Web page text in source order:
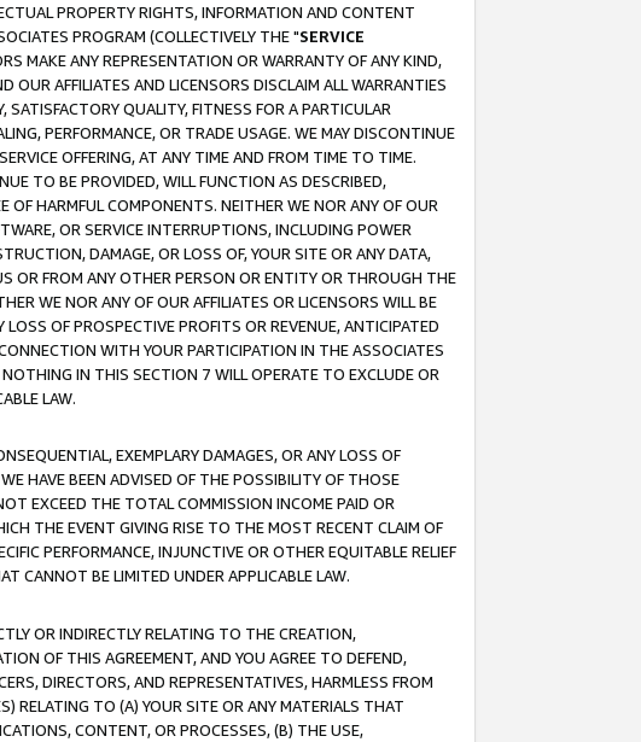
PROPERTY RIGHTS, INFORMATION AND CONTENT
PROGRAM (COLLECTIVELY THE "SERVICE
MAKE ANY REPRESENTATION OR WARRANTY OF ANY KIND,
AFFILIATES AND LICENSORS DISCLAIM ALL WARRANTIES
QUALITY, FITNESS FOR A PARTICULAR
PERFORMANCE, OR TRADE USAGE. WE MAY DISCONTINUE
OFFERING, AT ANY TIME AND FROM TIME TO TIME.
TO BE PROVIDED, WILL FUNCTION AS DESCRIBED,
OF HARMFUL COMPONENTS. NEITHER WE NOR ANY OF OUR
OR SERVICE INTERRUPTIONS, INCLUDING POWER
DAMAGE, OR LOSS OF, YOUR SITE OR ANY DATA,
OR FROM ANY OTHER PERSON OR ENTITY OR THROUGH THE
WE NOR ANY OF OUR AFFILIATES OR LICENSORS WILL BE
OF PROSPECTIVE PROFITS OR REVENUE, ANTICIPATED
WITH YOUR PARTICIPATION IN THE ASSOCIATES
IN THIS SECTION 7 WILL OPERATE TO EXCLUDE OR
LAW.
EXEMPLARY DAMAGES, OR ANY LOSS OF
HAVE BEEN ADVISED OF THE POSSIBILITY OF THOSE
EXCEED THE TOTAL COMMISSION INCOME PAID OR
THE EVENT GIVING RISE TO THE MOST RECENT CLAIM OF
PERFORMANCE, INJUNCTIVE OR OTHER EQUITABLE RELIEF
CANNOT BE LIMITED UNDER APPLICABLE LAW.
OR INDIRECTLY RELATING TO THE CREATION,
OF THIS AGREEMENT, AND YOU AGREE TO DEFEND,
DIRECTORS, AND REPRESENTATIVES, HARMLESS FROM
RELATING TO (A) YOUR SITE OR ANY MATERIALS THAT
CONTENT, OR PROCESSES, (B) THE USE,